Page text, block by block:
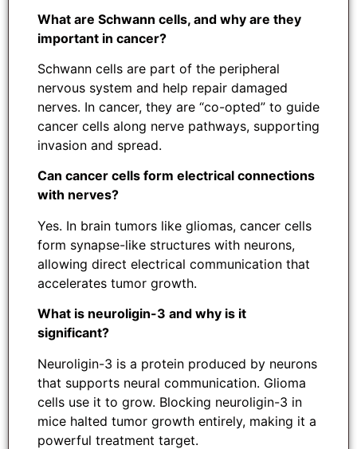
What are Schwann cells, and why are they
important in cancer?
Schwann cells are part of the peripheral
nervous system and help repair damaged
nerves. In cancer, they are “co-opted” to guide
cancer cells along nerve pathways, supporting
invasion and spread.
Can cancer cells form electrical connections
with nerves?
Yes. In brain tumors like gliomas, cancer cells
form synapse-like structures with neurons,
allowing direct electrical communication that
accelerates tumor growth.
What is neuroligin-3 and why is it
significant?
Neuroligin-3 is a protein produced by neurons
that supports neural communication. Glioma
cells use it to grow. Blocking neuroligin-3 in
mice halted tumor growth entirely, making it a
powerful treatment target.